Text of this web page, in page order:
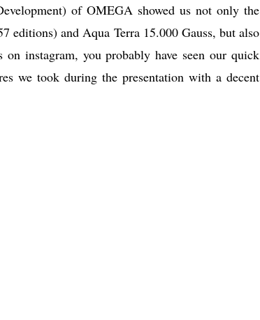
of OMEGA showed us not only the
editions) and Aqua Terra 15.000 Gauss, but also
instagram, you probably have seen our quick
we took during the presentation with a decent